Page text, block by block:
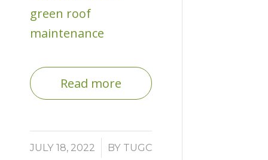
Read more
JULY 18, 2022
/ BY TUGC